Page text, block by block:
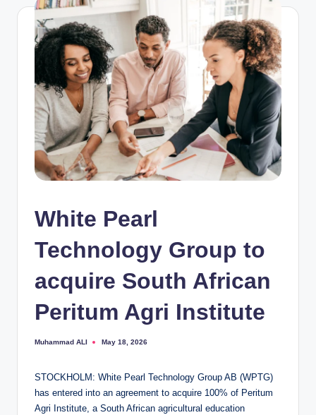
White Pearl
Technology Group to
acquire South African
Peritum Agri Institute
Posted
Muhammad ALI May 18, 2026
STOCKHOLM: White Pearl Technology Group AB (WPTG)
has entered into an agreement to acquire 100% of Peritum
Agri Institute, a South African agricultural education